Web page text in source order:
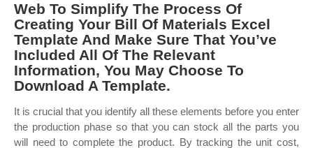
Web To Simplify The Process Of
Creating Your Bill Of Materials Excel
Template And Make Sure That You’ve
Included All Of The Relevant
Information, You May Choose To
Download A Template.
It is crucial that you identify all these elements before you enter
the production phase so that you can stock all the parts you
will need to complete the product. By tracking the unit cost,